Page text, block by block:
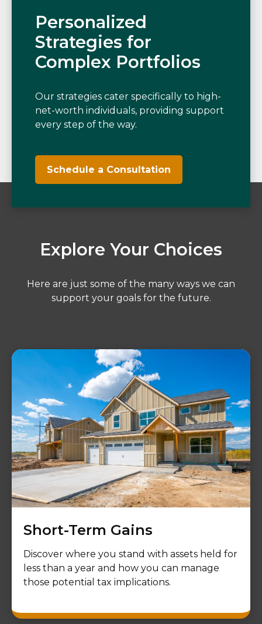
Personalized
Strategies for
Complex Portfolios
Our strategies cater specifically to high-
net-worth individuals, providing support
every step of the way.
Schedule a Consultation
Explore Your Choices
Here are just some of the many ways we can
support your goals for the future.
Short-Term Gains
Discover where you stand with assets held for
less than a year and how you can manage
those potential tax implications.